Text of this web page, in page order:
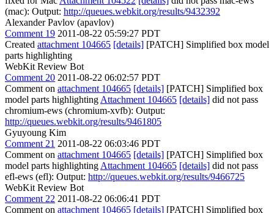
(mac): Output: http://queues.webkit.org/results/9432392
Alexander Pavlov (apavlov)
Comment 19 2011-08-22 05:59:27 PDT
Created attachment 104665 [details] [PATCH] Simplified box model
parts highlighting
WebKit Review Bot
Comment 20 2011-08-22 06:02:57 PDT
Comment on attachment 104665 [details] [PATCH] Simplified box
model parts highlighting Attachment 104665 [details] did not pass
chromium-ews (chromium-xvfb): Output:
http://queues.webkit.org/results/9461805
Gyuyoung Kim
Comment 21 2011-08-22 06:03:46 PDT
Comment on attachment 104665 [details] [PATCH] Simplified box
model parts highlighting Attachment 104665 [details] did not pass
efl-ews (efl): Output: http://queues.webkit.org/results/9466725
WebKit Review Bot
Comment 22 2011-08-22 06:06:41 PDT
Comment on attachment 104665 [details] [PATCH] Simplified box